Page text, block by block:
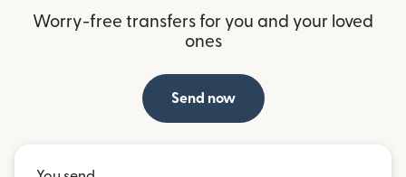
Worry-free transfers for you and your loved
ones
Send now